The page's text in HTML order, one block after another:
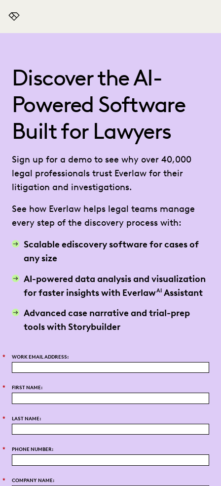
Everlaw
Discover the AI-
Powered Software
Built for Lawyers
Sign up for a demo to see why over 40,000
legal professionals trust Everlaw for their
litigation and investigations.
See how Everlaw helps legal teams manage
every step of the discovery process with:
Scalable ediscovery software for cases of
any size
AI-powered data analysis and visualization
for faster insights with EverlawAI Assistant
Advanced case narrative and trial-prep
tools with Storybuilder
* WORK EMAIL ADDRESS:
* FIRST NAME:
* LAST NAME:
* PHONE NUMBER:
* COMPANY NAME: